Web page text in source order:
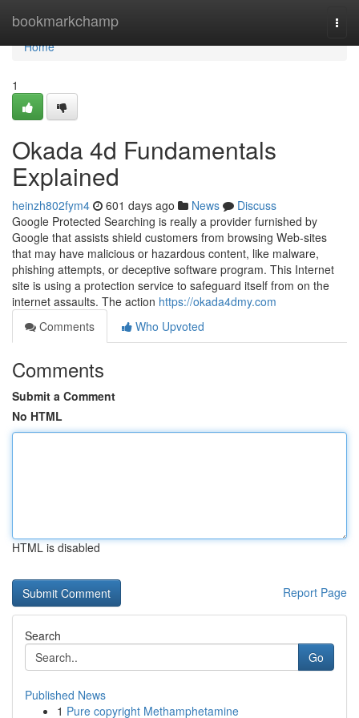
bookmarkchamp
Home
Home
1
Okada 4d Fundamentals
Explained
heinzh802fym4 601 days ago News
Discuss
Google Protected Searching is really a provider furnished by
Google that assists shield customers from browsing Web-sites
that may have malicious or hazardous content, like malware,
phishing attempts, or deceptive software program. This Internet
site is using a protection service to safeguard itself from on the
internet assaults. The action https://okada4dmy.com
Comments
Who Upvoted
Comments
Submit a Comment
No HTML
HTML is disabled
Report Page
Search
Go
Published News
1 Pure copyright Methamphetamine